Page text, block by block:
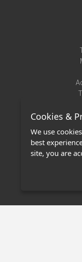
Cookies &
We use
best
site, you are